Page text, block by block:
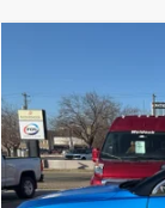
Price Drop
VIN:
Available For Sale
Retail Price: